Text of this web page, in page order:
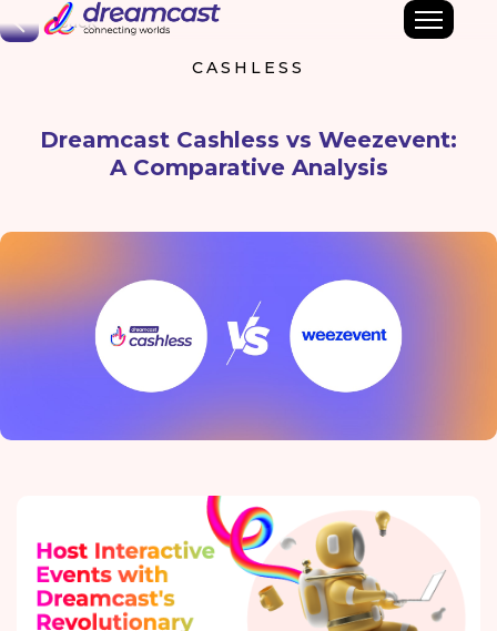
Back
CASHLESS
Dreamcast Cashless vs Weezevent:
A Comparative Analysis